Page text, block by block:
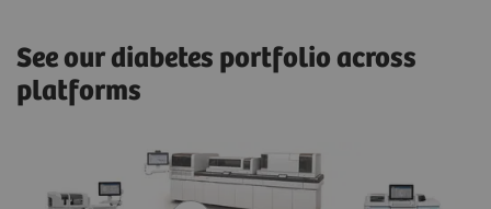
See our diabetes portfolio across
platforms